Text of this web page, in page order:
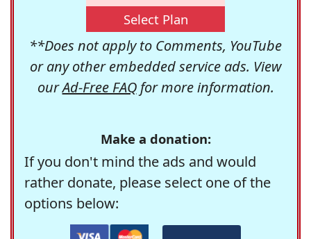
Select Plan
**Does not apply to Comments, YouTube
or any other embedded service ads. View
ourAd-Free FAQfor more information.
Make a donation:
If you don't mind the ads and would
rather donate, please select one of the
options below: